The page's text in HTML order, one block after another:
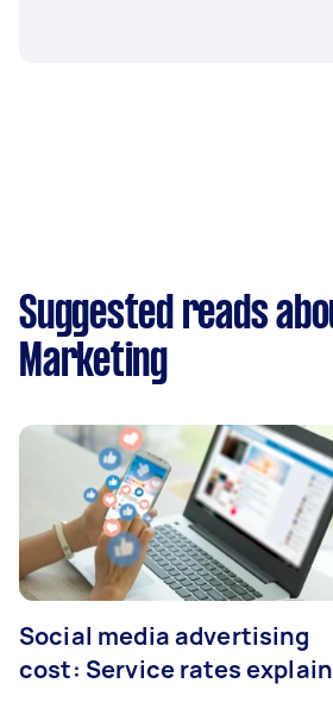
Suggested reads
Marketing
Social media advertising
cost: Service rates